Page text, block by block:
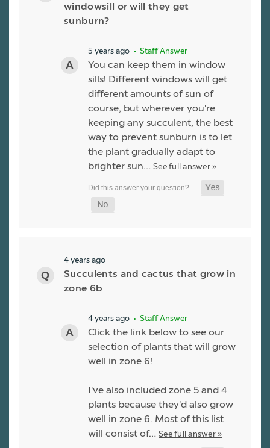
windowsill or will they get
sunburn?
5 years ago • Staff Answer
You can keep them in window
sills! Different windows will get
different amounts of sun of
course, but wherever you're
keeping any succulent, the best
way to prevent sunburn is to let
the plant gradually adapt to
brighter sun… See full answer »
4 years ago
Succulents and cactus that grow in
zone 6b
4 years ago • Staff Answer
Click the link below to see our
selection of plants that will grow
well in zone 6!
I've also included zone 5 and 4
plants because they'd also grow
well in zone 6. Most of this list
will consist of… See full answer »